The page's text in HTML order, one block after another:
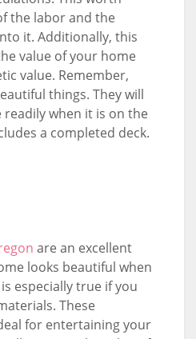
the labor and the
it. Additionally, this
value of your home
value. Remember,
things. They will
when it is on the
a completed deck.
are an excellent
looks beautiful when
especially true if you
These
for entertaining your